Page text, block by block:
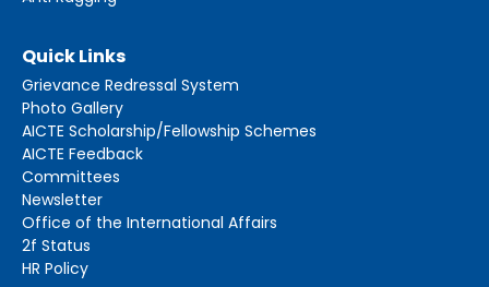
Quick Links
Grievance Redressal System
Photo Gallery
AICTE Scholarship/Fellowship Schemes
AICTE Feedback
Committees
Newsletter
Office of the International Affairs
2f Status
HR Policy